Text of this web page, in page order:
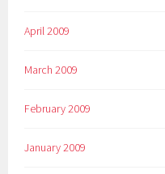
April 2009
March 2009
February 2009
January 2009